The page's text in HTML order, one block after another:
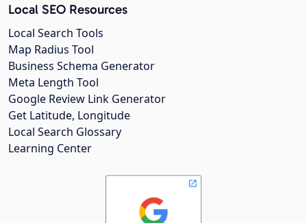
Local SEO Resources
Local Search Tools
Map Radius Tool
Business Schema Generator
Meta Length Tool
Google Review Link Generator
Get Latitude, Longitude
Local Search Glossary
Learning Center